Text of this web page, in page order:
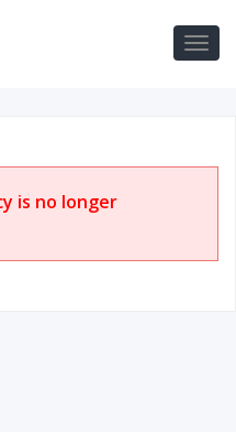
is no longer